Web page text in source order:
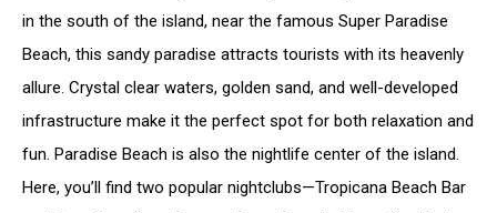
in the south of the island, near the famous Super Paradise
Beach, this sandy paradise attracts tourists with its heavenly
allure. Crystal clear waters, golden sand, and well-developed
infrastructure make it the perfect spot for both relaxation and
fun. Paradise Beach is also the nightlife center of the island.
Here, you’ll find two popular nightclubs—Tropicana Beach Bar